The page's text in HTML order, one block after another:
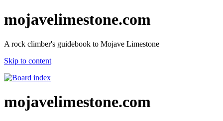
mojavelimestone.com
A rock climber's guidebook to Mojave Limestone
Skip to content
mojavelimestone.com